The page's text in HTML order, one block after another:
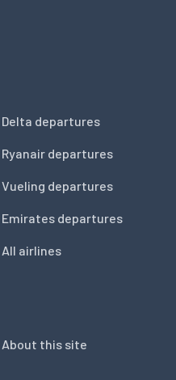
Delta departures
Ryanair departures
Vueling departures
Emirates departures
All airlines
About this site